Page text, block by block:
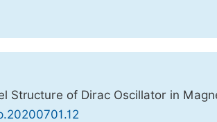
Structure of Dirac Oscillator in